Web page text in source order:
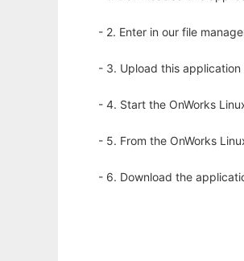
- 2. Enter in our file
- 3. Upload this application
- 4. Start the OnWorks
- 5. From the OnWorks
- 6. Download the